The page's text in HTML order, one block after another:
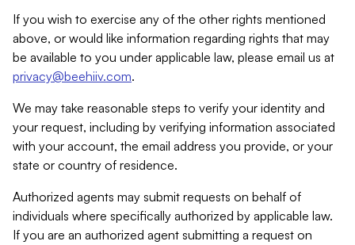
If you wish to exercise any of the other rights mentioned
above, or would like information regarding rights that may
be available to you under applicable law, please email us at
privacy@beehiiv.com.
We may take reasonable steps to verify your identity and
your request, including by verifying information associated
with your account, the email address you provide, or your
state or country of residence.
Authorized agents may submit requests on behalf of
individuals where specifically authorized by applicable law.
If you are an authorized agent submitting a request on